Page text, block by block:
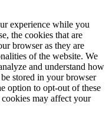
experience while you
the cookies that are
browser as they are
of the website. We
and understand how
stored in your browser
option to opt-out of these
may affect your